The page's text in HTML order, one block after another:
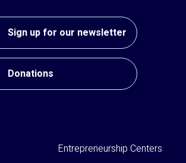
Sign up for our newsletter
Donations
Entrepreneurship Centers